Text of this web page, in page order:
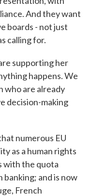
And they want
boards - not just
calling for.
supporting her
happens. We
who are already
decision-making
numerous EU
as a human rights
with the quota
banking; and is now
French